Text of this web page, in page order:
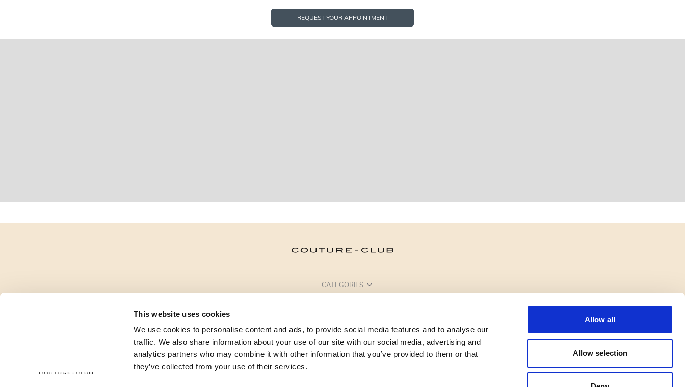
This website uses cookies
We use cookies to personalise content and ads, to provide social media features and to analyse our
traffic. We also share information about your use of our site with our social media, advertising and
analytics partners who may combine it with other information that you’ve provided to them or that
they’ve collected from your use of their services.
Allow all
Allow selection
REQUEST YOUR APPOINTMENT
CATEGORIES
POINTS OF SALE